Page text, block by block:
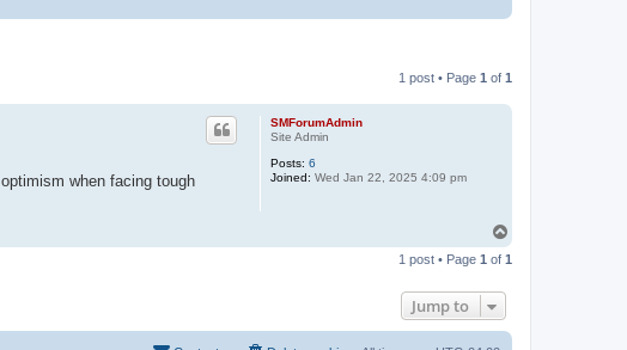
1 post • Page 1 of 1
SMForumAdmin
Site Admin
Posts: 6
Joined: Wed Jan 22, 2025 4:09 pm
when facing tough
p
1 post • Page 1 of 1
Jump to